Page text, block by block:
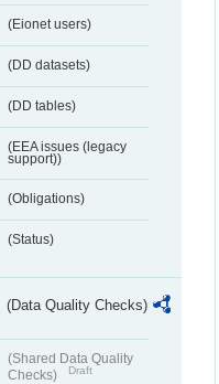
(Eionet users)
(DD datasets)
(DD tables)
(EEA issues (legacy
support))
(Obligations)
(Status)
(Data Quality Checks)
(Shared Data Quality
Checks)
Draft